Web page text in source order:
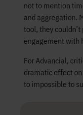
not to mention
and aggregation.
tool, they
engagement with
For Advancial,
dramatic effect
to impossible to